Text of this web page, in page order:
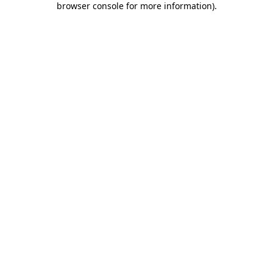
browser console for more information).